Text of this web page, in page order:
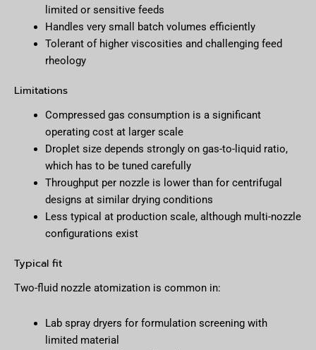
limited or sensitive feeds
Handles very small batch volumes efficiently
Tolerant of higher viscosities and challenging feed
rheology
Limitations
Compressed gas consumption is a significant
operating cost at larger scale
Droplet size depends strongly on gas-to-liquid ratio,
which has to be tuned carefully
Throughput per nozzle is lower than for centrifugal
designs at similar drying conditions
Less typical at production scale, although multi-nozzle
configurations exist
Typical fit
Two-fluid nozzle atomization is common in:
Lab spray dryers for formulation screening with
limited material